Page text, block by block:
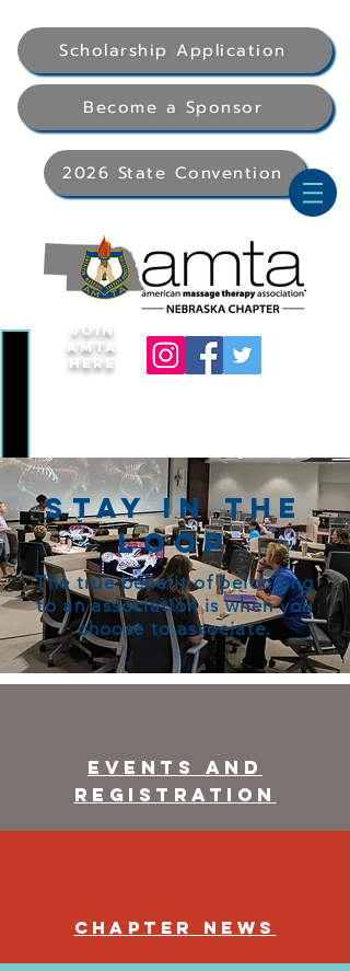
Scholarship Application
Become a Sponsor
2026 State Convention
Join
AMTA
Here
Stay in the
Loop
The true benefit of belonging
to an association is when you
choose to associate.
Events and
Registration
Chapter News